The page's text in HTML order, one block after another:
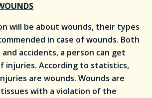
will be about wounds, their types
in case of wounds. Both
accidents, a person can get
injuries. According to statistics,
are wounds. Wounds are
with a violation of the